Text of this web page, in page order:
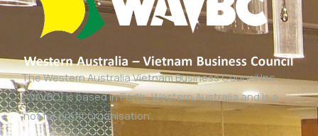
The Western Australia Vietnam Business Council Inc
(WAVBC) is based in Perth, Western Australia and is a
‘not for profit organisation’.